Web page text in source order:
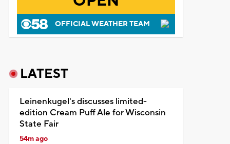
OFFICIAL WEATHER TEAM
LATEST
Leinenkugel's discusses limited-
edition Cream Puff Ale for Wisconsin
State Fair
54m ago